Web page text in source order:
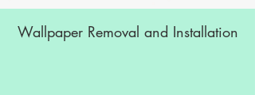
Wallpaper Removal and Installation